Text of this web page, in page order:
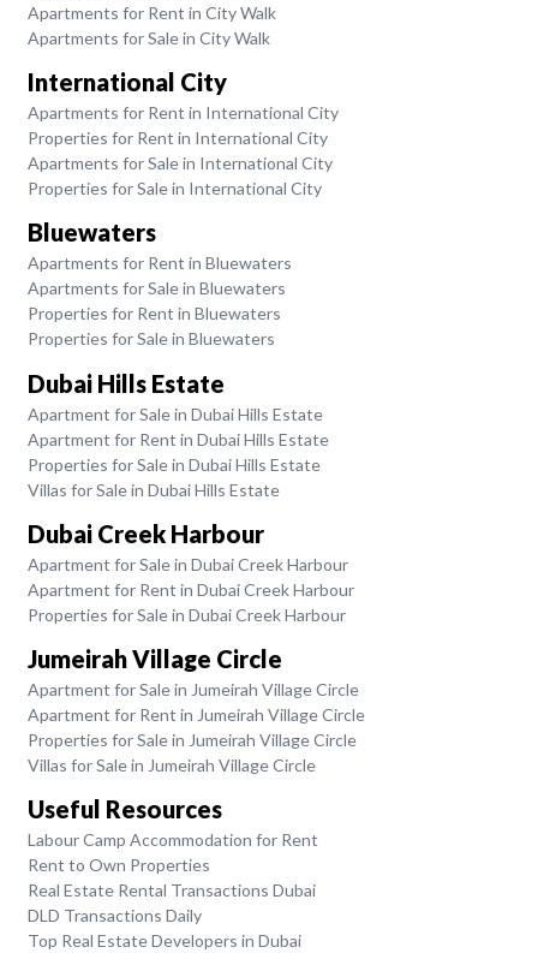
Apartments for Rent in City Walk
Apartments for Sale in City Walk
International City
Apartments for Rent in International City
Properties for Rent in International City
Apartments for Sale in International City
Properties for Sale in International City
Bluewaters
Apartments for Rent in Bluewaters
Apartments for Sale in Bluewaters
Properties for Rent in Bluewaters
Properties for Sale in Bluewaters
Dubai Hills Estate
Apartment for Sale in Dubai Hills Estate
Apartment for Rent in Dubai Hills Estate
Properties for Sale in Dubai Hills Estate
Villas for Sale in Dubai Hills Estate
Dubai Creek Harbour
Apartment for Sale in Dubai Creek Harbour
Apartment for Rent in Dubai Creek Harbour
Properties for Sale in Dubai Creek Harbour
Jumeirah Village Circle
Apartment for Sale in Jumeirah Village Circle
Apartment for Rent in Jumeirah Village Circle
Properties for Sale in Jumeirah Village Circle
Villas for Sale in Jumeirah Village Circle
Useful Resources
Labour Camp Accommodation for Rent
Rent to Own Properties
Real Estate Rental Transactions Dubai
DLD Transactions Daily
Top Real Estate Developers in Dubai